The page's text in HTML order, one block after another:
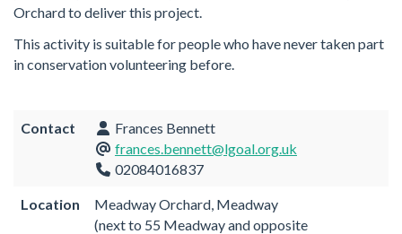
Orchard to deliver this project.
This activity is suitable for people who have never taken part
in conservation volunteering before.
Contact
Frances Bennett
frances.bennett@lgoal.org.uk
02084016837
Location
Meadway Orchard, Meadway
(next to 55 Meadway and opposite